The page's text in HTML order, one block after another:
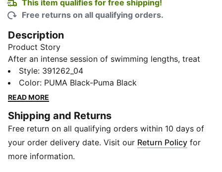
This item qualifies for free shipping!
Free returns on all qualifying orders.
Description
Product Story
After an intense session of swimming lengths, treat
your feet to the Popcat 20 Res Unisex Slides. With a
comfortable midsole and groves on the footbed for
grip, they'll offer you a secure step as you dry off in
lightweight EVA outsole and featuring the unmissable
PUMA Cat Logo, they tick the boxes of comfort and
style, too.
Details
Style: 391262_04
Color: PUMA Black-Puma Black
READ MORE
Shipping and Returns
Free return on all qualifying orders within 10 days of
your order delivery date. Visit our Return Policy for
more information.